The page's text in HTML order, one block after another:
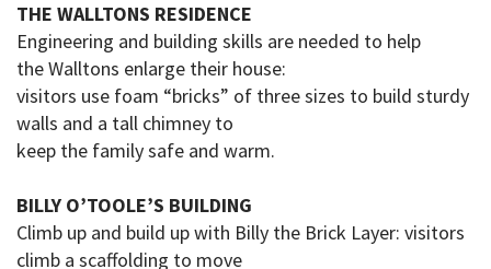
THE WALLTONS RESIDENCE
Engineering and building skills are needed to help
theWalltons enlarge their house:
visitors use foam “bricks” of three sizes to build sturdy
walls and a tall chimney to
keep the family safe and warm.
BILLY O’TOOLE’S BUILDING
Climb up and build up with Billy the Brick Layer: visitors
climb a scaffolding to move